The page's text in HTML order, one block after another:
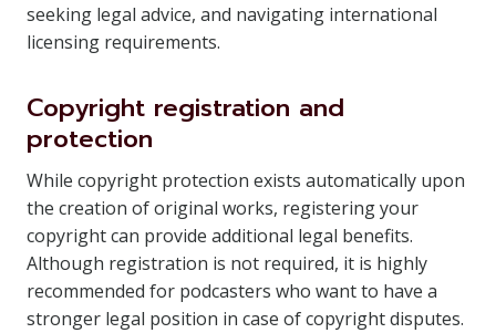
seeking legal advice, and navigating international
licensing requirements.
Copyright registration and
protection
While copyright protection exists automatically upon
the creation of original works, registering your
copyright can provide additional legal benefits.
Although registration is not required, it is highly
recommended for podcasters who want to have a
stronger legal position in case of copyright disputes.